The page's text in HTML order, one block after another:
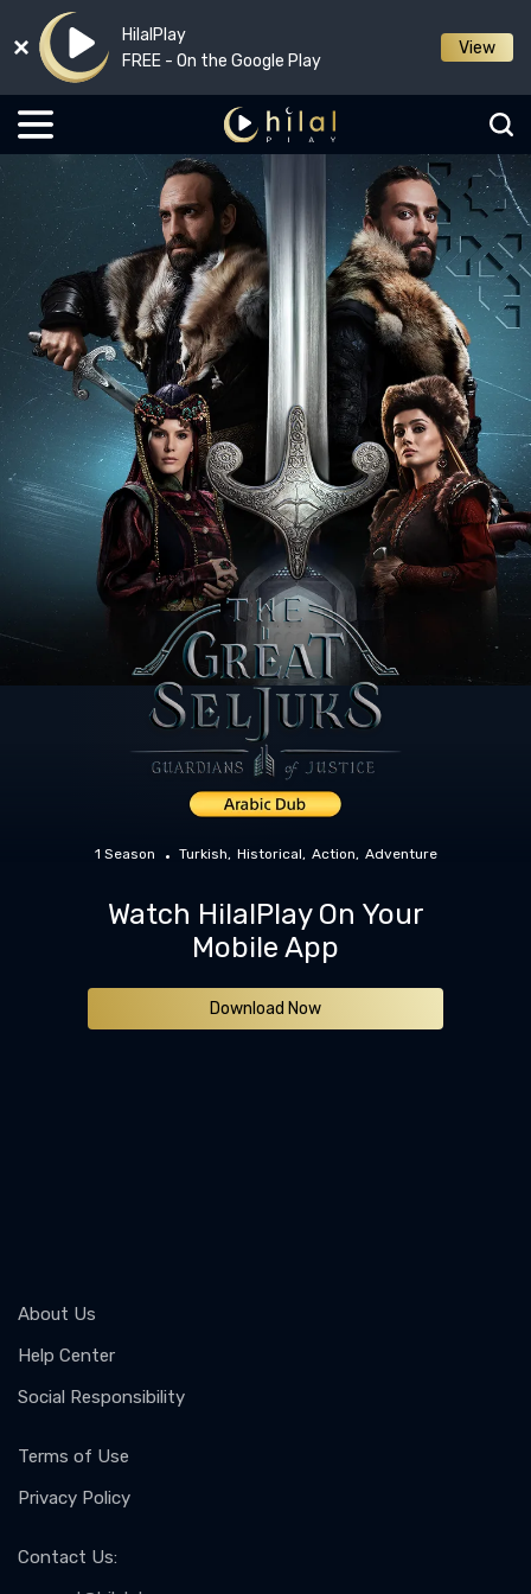
HilalPlay
FREE - On the Google Play
View
1 Season Turkish Historical Action Adventure
Watch HilalPlay On Your
Mobile App
Download Now
About Us
Help Center
Social Responsibility
Terms of Use
Privacy Policy
Contact Us: